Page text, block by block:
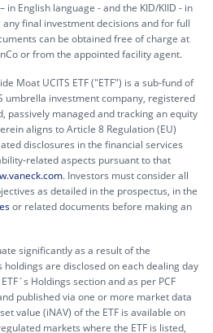
in English language - and the KID/KIID - in
final investment decisions and for full
can be obtained free of charge at
or from the appointed facility agent.
Moat UCITS ETF ("ETF") is a sub-fund of
umbrella investment company, registered
passively managed and tracking an equity
aligns to Article 8 Regulation (EU)
disclosures in the financial services
related aspects pursuant to that
. Investors must consider all
as detailed in the prospectus, in the
or related documents before making an
significantly as a result of the
holdings are disclosed on each dealing day
Holdings section and as per PCF
published via one or more market data
value (iNAV) of the ETF is available on
markets where the ETF is listed,